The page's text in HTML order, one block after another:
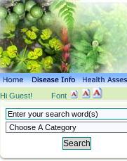
Hi Guest! Font